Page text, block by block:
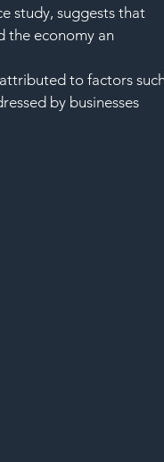
study, suggests that
the economy an
to factors
by businesses